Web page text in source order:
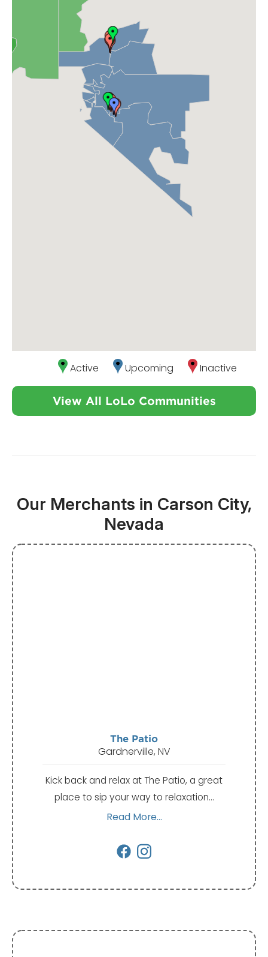
Active Upcoming Inactive
View All LoLo Communities
Our Merchants in Carson City,
Nevada
The Patio
Gardnerville, NV
Kick back and relax at The Patio, a great
place to sip your way to relaxation…
Read More...